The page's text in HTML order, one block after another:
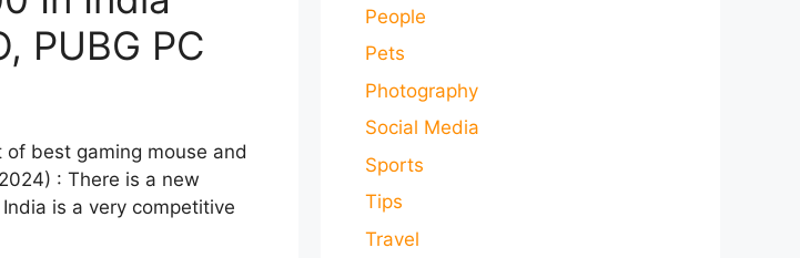
PUBG PC
best gaming mouse and
: There is a new
is a very competitive
People
Pets
Photography
Social Media
Sports
Tips
Travel